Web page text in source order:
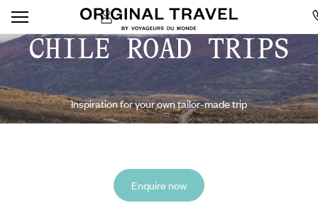
CHILE ROAD TRIPS
Inspiration for your own tailor-made trip
Enquire now